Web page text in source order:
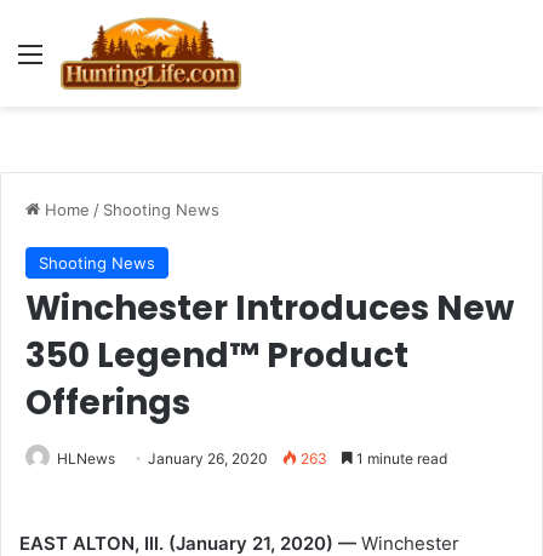
Menu
Home / Shooting News
Shooting News
Winchester Introduces New
350 Legend™ Product
Offerings
HLNews January 26, 2020 263 1 minute read
EAST ALTON, Ill. (January 21, 2020) — Winchester